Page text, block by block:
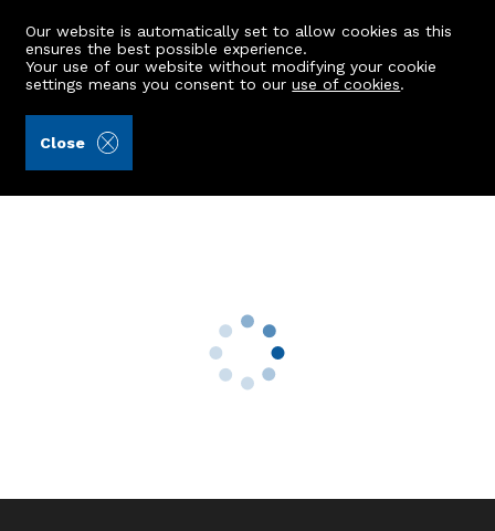
Our website is automatically set to allow cookies as this
ensures the best possible experience.
Your use of our website without modifying your cookie
settings means you consent to ouruse of cookies.
Close
Seaview